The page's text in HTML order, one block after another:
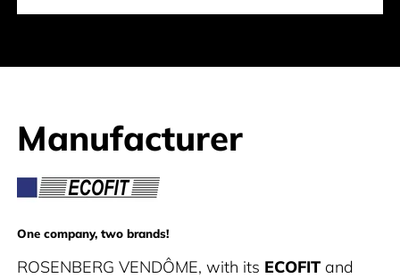
Manufacturer
Ecofit
One company, two brands!
ROSENBERG VENDÔME, with its ECOFIT and